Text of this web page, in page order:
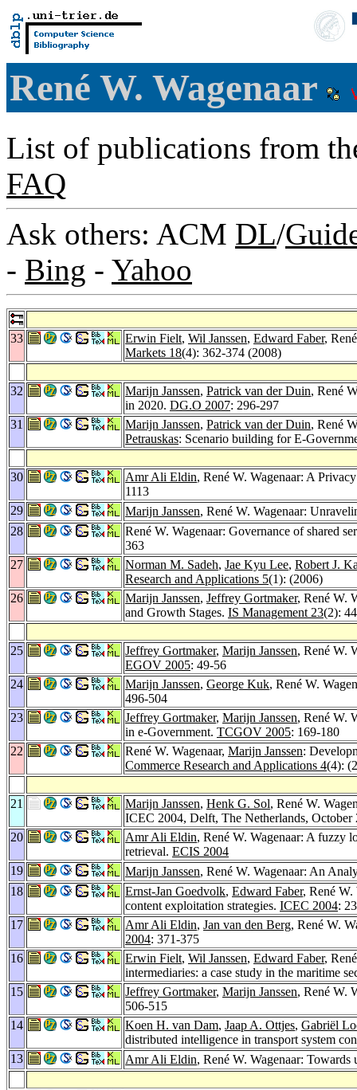
René W. Wagenaar
List of publications from
FAQ
Ask others: ACM DL/
- Bing - Yahoo
33 Erwin Fielt, Wil Janssen, Edward Faber,
Markets 18(4): 362-374 (2008)
32 Marijn Janssen, Patrick van der Duin, René
in 2020. DG.O 2007: 296-297
31
Marijn Janssen, Patrick van der Duin, René
Petrauskas: Scenario building for E-
30 Amr Ali Eldin, René W. Wagenaar: A
1113
29
Marijn Janssen, René W. Wagenaar:
28
René W. Wagenaar: Governance of shared
363
27
Norman M. Sadeh, Jae Kyu Lee, Robert J.
Research and Applications 5(1): (2006)
26
Marijn Janssen, Jeffrey Gortmaker, René W.
and Growth Stages. IS Management 23(2):
25 Jeffrey Gortmaker, Marijn Janssen, René W.
EGOV 2005: 49-56
24
Marijn Janssen, George Kuk, René W.
496-504
23
Jeffrey Gortmaker, Marijn Janssen, René W.
in e-Government. TCGOV 2005: 169-180
22
René W. Wagenaar, Marijn Janssen:
Commerce Research and Applications 4(4):
21 Marijn Janssen, Henk G. Sol, René W.
ICEC 2004, Delft, The Netherlands,
20
Amr Ali Eldin, René W. Wagenaar: A fuzzy
retrieval. ECIS 2004
19
Marijn Janssen, René W. Wagenaar: An
18
Ernst-Jan Goedvolk, Edward Faber, René W.
content exploitation strategies. ICEC 2004:
17
Amr Ali Eldin, Jan van den Berg, René W.
2004: 371-375
16
Erwin Fielt, Wil Janssen, Edward Faber,
intermediaries: a case study in the maritime
15
Jeffrey Gortmaker, Marijn Janssen, René W.
506-515
14
Koen H. van Dam, Jaap A. Ottjes, Gabriël
distributed intelligence in transport system
13
Amr Ali Eldin, René W. Wagenaar: